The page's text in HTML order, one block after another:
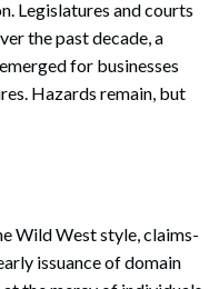
Legislatures and courts
the past decade, a
for businesses
Hazards remain, but
Wild West style, claims-
issuance of domain